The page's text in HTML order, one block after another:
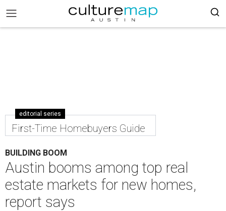
editorial series
First-Time Homebuyers Guide
BUILDING BOOM
Austin booms among top real
estate markets for new homes,
report says